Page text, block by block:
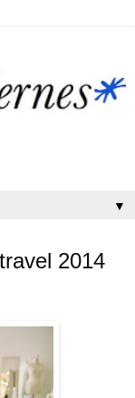
▼
2014